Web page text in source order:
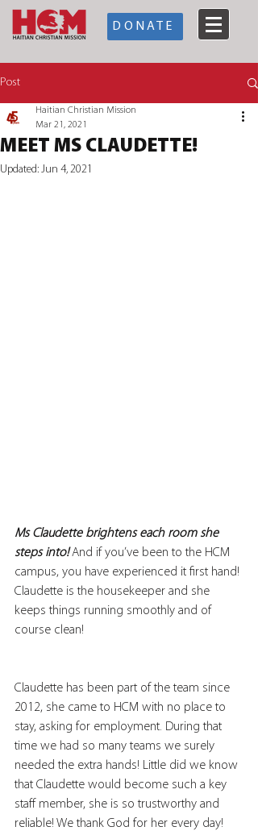
DONATE
Post
MEET MS CLAUDETTE!
Haitian Christian Mission
Mar 21, 2021
Updated: Jun 4, 2021
Ms Claudette brightens each room she
steps into! And if you’ve been to the HCM
campus, you have experienced it first hand!
Claudette is the housekeeper and she
keeps things running smoothly and of
course clean!
Claudette has been part of the team since
2012, she came to HCM with no place to
stay, asking for employment. During that
time we had so many teams we surely
needed the extra hands! Little did we know
that Claudette would become such a key
staff member, she is so trustworthy and
reliable! We thank God for her every day!